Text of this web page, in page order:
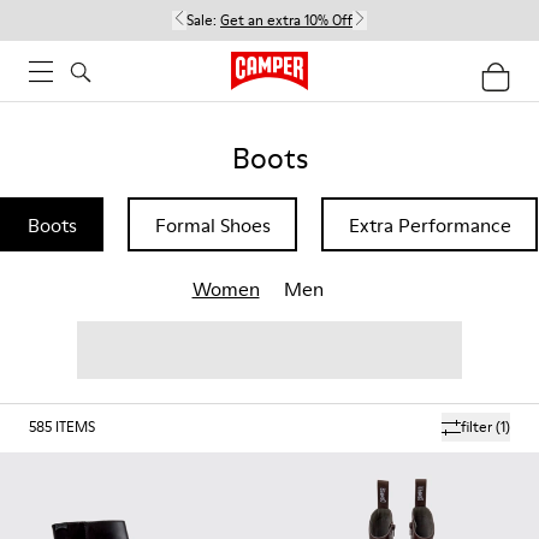
Sale: Get an extra 10% Off
Boots
Boots Formal Shoes Extra Performance
Women Men
filter(1)
585 ITEMS